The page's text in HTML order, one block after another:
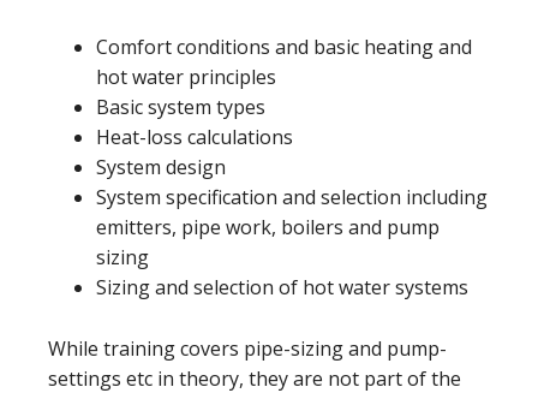
Comfort conditions and basic heating and
hot water principles
Basic system types
Heat-loss calculations
System design
System specification and selection including
emitters, pipe work, boilers and pump
sizing
Sizing and selection of hot water systems
While training covers pipe-sizing and pump-
settings etc in theory, they are not part of the